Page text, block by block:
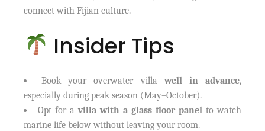
connect with Fijian culture.
Insider Tips
Book your overwater villawell in advance,
especially during peak season (May–October).
Opt for avilla with a glass floor panelto watch
marine life below without leaving your room.